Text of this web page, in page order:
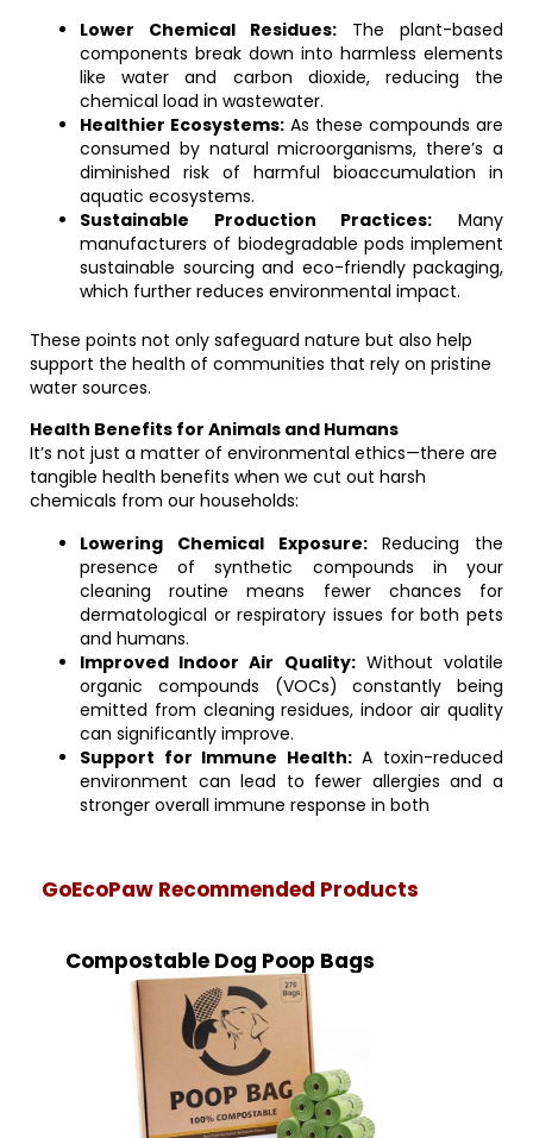
Lower Chemical Residues: The plant-based
components break down into harmless elements
like water and carbon dioxide, reducing the
chemical load in wastewater.
Healthier Ecosystems: As these compounds are
consumed by natural microorganisms, there’s a
diminished risk of harmful bioaccumulation in
aquatic ecosystems.
Sustainable Production Practices: Many
manufacturers of biodegradable pods implement
sustainable sourcing and eco-friendly packaging,
which further reduces environmental impact.
These points not only safeguard nature but also help
support the health of communities that rely on pristine
water sources.
Health Benefits for Animals and Humans
It’s not just a matter of environmental ethics—there are
tangible health benefits when we cut out harsh
chemicals from our households:
Lowering Chemical Exposure:Reducing the
presence of synthetic compounds in your
cleaning routine means fewer chances for
dermatological or respiratory issues for both pets
and humans.
Improved Indoor Air Quality:Without volatile
organic compounds (VOCs) constantly being
emitted from cleaning residues, indoor air quality
can significantly improve.
Support for Immune Health:A toxin-reduced
environment can lead to fewer allergies and a
stronger overall immune response in both
GoEcoPaw Recommended Products
Compostable Dog Poop Bags